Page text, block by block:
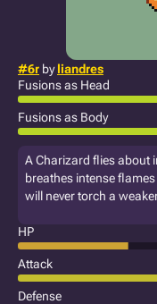
#6r byliandres
Fusions as Head
Fusions as Body
A Charizard flies about
breathes intense
will never torch a
HP
Attack
Defense